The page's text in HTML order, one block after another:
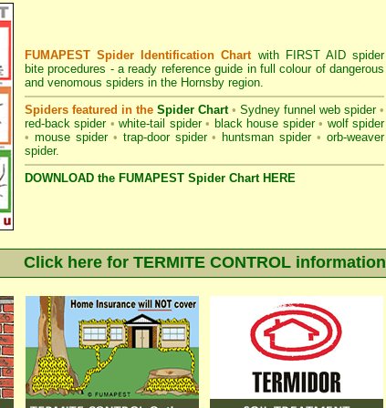
FUMAPEST Spider Identification Chartwith FIRST AID spider
bite procedures - a ready reference guide in full colour of dangerous
and venomous spiders in the Hornsby region.
Spiders featured in the Spider Chart • Sydney funnel web spider •
red-back spider • white-tail spider • black house spider • wolf spider
• mouse spider • trap-door spider • huntsman spider • orb-weaver
spider.
DOWNLOAD the FUMAPEST Spider Chart HERE
Click here for TERMITE CONTROL information